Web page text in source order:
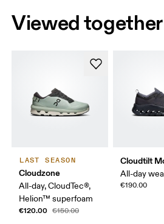
Viewed together
LAST SEASON
Cloudzone
All-day, CloudTec®,
Helion™ superfoam
€120.00 €150.00
Cloudtilt
All-day
€190.00